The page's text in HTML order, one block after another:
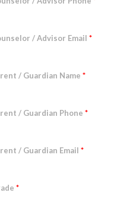
/ Advisor Email *
/ Guardian Name *
/ Guardian Phone *
/ Guardian Email *
*